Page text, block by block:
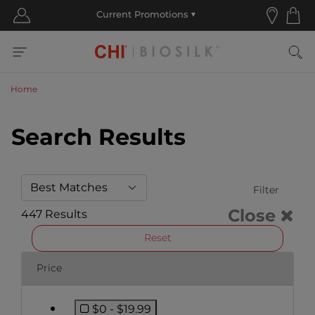
Home
Search Results
Filter
447 Results Close
Reset
Price
$0 - $19.99